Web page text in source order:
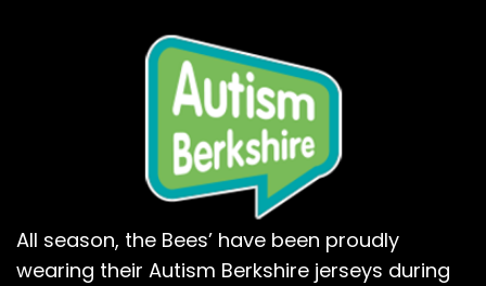
All season, the Bees’ have been proudly
wearing their Autism Berkshire jerseys during